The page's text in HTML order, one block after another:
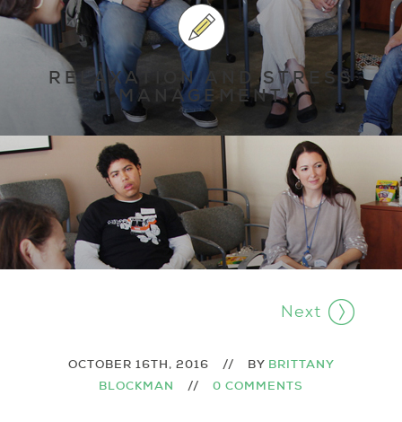
RELAXATION AND STRESS
MANAGEMENT
Next
OCTOBER 16TH, 2016 // BY BRITTANY
BLOCKMAN
// 0 COMMENTS